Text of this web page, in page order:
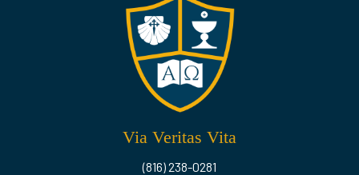
Via Veritas Vita
(816) 238-0281